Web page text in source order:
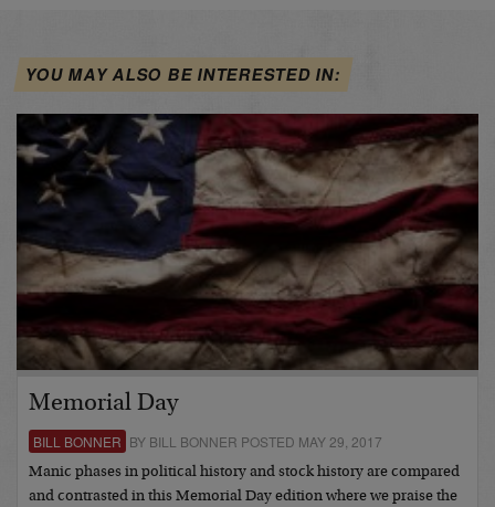
YOU MAY ALSO BE INTERESTED IN:
Memorial Day
BILL BONNER BY BILL BONNER POSTED MAY 29, 2017
Manic phases in political history and stock history are compared
and contrasted in this Memorial Day edition where we praise the